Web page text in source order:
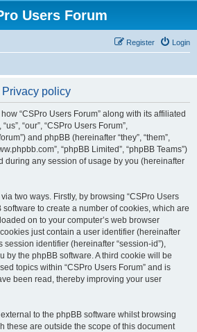
Users Forum
Login
Register
policy
“CSPro Users Forum” along with its affiliated
“our”, “CSPro Users Forum”,
and phpBB (hereinafter “they”, “them”,
“phpBB Limited”, “phpBB Teams”)
during any session of usage by you (hereinafter
two ways. Firstly, by browsing “CSPro Users
software to create a number of cookies, which are
on to your computer’s web browser
just contain a user identifier (hereinafter
session identifier (hereinafter “session-id”),
by the phpBB software. A third cookie will be
topics within “CSPro Users Forum” and is
been read, thereby improving your user
to the phpBB software whilst browsing
these are outside the scope of this document